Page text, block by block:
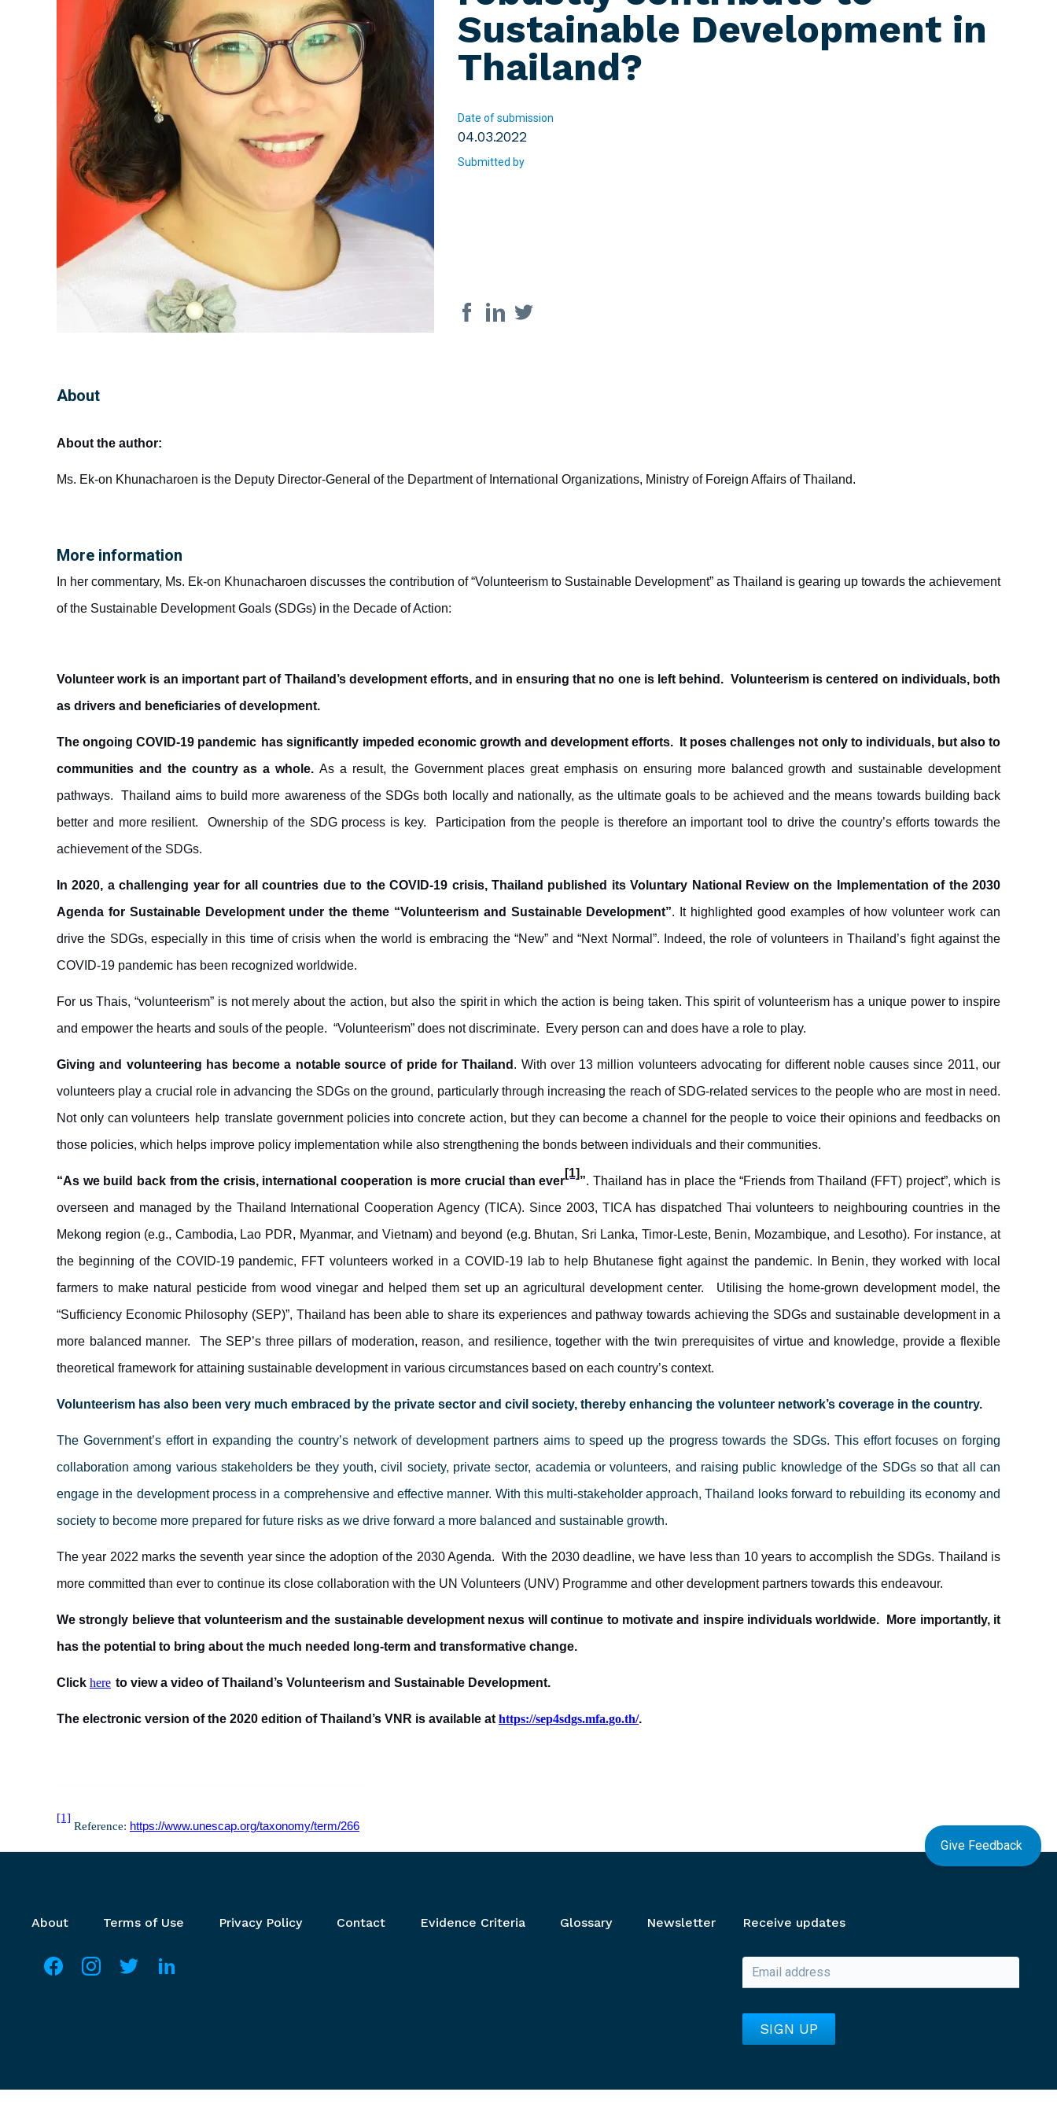
Sustainable Development in
Thailand?
Date of submission
04.03.2022
Submitted by
Share on social media
About
About the author:
Ms. Ek-on Khunacharoen is the Deputy Director-General of the Department of International Organizations, Ministry of Foreign Affairs of Thailand.
More information
In her commentary, Ms. Ek-on Khunacharoen discusses the contribution of “Volunteerism to Sustainable Development” as Thailand is gearing up towards the achievement
of the Sustainable Development Goals (SDGs) in the Decade of Action:
Volunteer work is an important part of Thailand’s development efforts, and in ensuring that no one is left behind. Volunteerism is centered on individuals, both
as drivers and beneficiaries of development.
The ongoing COVID-19 pandemic has significantly impeded economic growth and development efforts. It poses challenges not only to individuals, but also to
communities and the country as a whole.As a result, the Government places great emphasis on ensuring more balanced growth and sustainable development
pathways. Thailand aims to build more awareness of the SDGs both locally and nationally, as the ultimate goals to be achieved and the means towards building back
better and more resilient. Ownership of the SDG process is key. Participation from the people is therefore an important tool to drive the country’s efforts towards the
achievement of the SDGs.
In 2020, a challenging year for all countries due to the COVID-19 crisis, Thailand published its Voluntary National Review on the Implementation of the 2030
Agenda for Sustainable Development under the theme “Volunteerism and Sustainable Development”. It highlighted good examples of how volunteer work can
drive the SDGs, especially in this time of crisis when the world is embracing the “New” and “Next Normal”. Indeed, the role of volunteers in Thailand’s fight against the
COVID-19 pandemic has been recognized worldwide.
For us Thais, “volunteerism” is not merely about the action, but also the spirit in which the action is being taken.This spirit of volunteerism has a unique power to inspire
and empower the hearts and souls of the people. “Volunteerism” does not discriminate. Every person can and does have a role to play.
Giving and volunteering has become a notable sourceof pride for Thailand . With over 13 million volunteers advocating for different noble causes since 2011, our
volunteers play a crucial role in advancing the SDGs on the ground, particularly through increasing the reach of SDG-related services to the people who are most in need.
Not only can volunteers help translate government policies into concrete action, but they can become a channel for the people to voice their opinions and feedbacks on
those policies, which helps improve policy implementation while also strengthening the bonds between individuals and their communities.
“As we build back from the crisis, international cooperation is more crucial than ever
[1]
”. Thailand has in place the “Friends from Thailand (FFT) project”, which is
overseen and managed by the Thailand International Cooperation Agency (TICA). Since 2003, TICA has dispatched Thai volunteers to neighbouring countries in the
Mekong region (e.g., Cambodia, Lao PDR, Myanmar, and Vietnam) and beyond (e.g. Bhutan, Sri Lanka, Timor-Leste, Benin, Mozambique, and Lesotho). For instance,at
the beginning of the COVID-19 pandemic, FFT volunteers worked in a COVID-19 lab to help Bhutanesefight against the pandemic. In Benin, they worked with local
farmers to make natural pesticide from wood vinegar and helped them set up an agricultural development center.
Utilising the home-grown development model, the
“Sufficiency Economic Philosophy (SEP)”, Thailand has been able to share its experiences and pathway towards achieving the SDGs and sustainable development in a
more balanced manner. The SEP’s three pillars of moderation, reason, and resilience, together with the twin prerequisites of virtue and knowledge, provide a flexible
theoretical framework for attaining sustainable development in various circumstances based on each country’s context.
Volunteerism has also been very much embraced by the private sector and civil society, thereby enhancing the volunteer network’s coverage in the country.
The Government’s effort in expanding the country’s network of development partners aims to speed up the progress towards the SDGs. This effort focuses on forging
collaboration among various stakeholders be they youth, civil society, private sector, academia or volunteers, and raising public knowledge of the SDGs so that all can
engage in the development process in a comprehensive and effective manner. With this multi-stakeholder approach, Thailand looks forward to rebuilding its economy and
society to become more prepared for future risks as we drive forward a more balanced and sustainable growth.
The year 2022 marks the seventh year since the adoption of the 2030 Agenda. With the 2030 deadline, we have less than 10 years to accomplish the SDGs. Thailand is
more committed than ever to continue its close collaboration with the UN Volunteers (UNV) Programme and other development partners towards this endeavour.
We strongly believe that volunteerism and the sustainable development nexus will continue to motivate and inspire individuals worldwide. More importantly, it
has the potential to bring about the much needed long-term and transformative change.
Click here to view a video of Thailand’s Volunteerism and Sustainable Development.
The electronic version of the 2020 edition of Thailand’s VNR is available at https://sep4sdgs.mfa.go.th/.
[1]
Reference: https://www.unescap.org/taxonomy/term/266
Give Feedback
Footer menu
About Terms of Use Privacy Policy Contact Evidence Criteria Glossary Newsletter
Social media
Receive updates